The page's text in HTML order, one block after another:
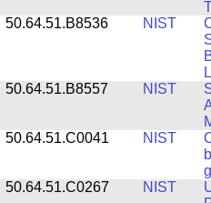
50.64.51.B8536
NIST
50.64.51.B8557
NIST
50.64.51.C0041
NIST
50.64.51.C0267
NIST